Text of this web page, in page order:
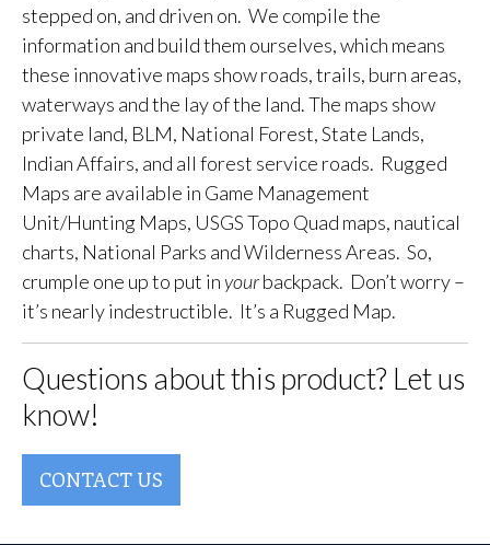
stepped on, and driven on. We compile the
information and build them ourselves, which means
these innovative maps show roads, trails, burn areas,
waterways and the lay of the land. The maps show
private land, BLM, National Forest, State Lands,
Indian Affairs, and all forest service roads. Rugged
Maps are available in Game Management
Unit/Hunting Maps, USGS Topo Quad maps, nautical
charts, National Parks and Wilderness Areas. So,
crumple one up to put in yourbackpack. Don’t worry –
it’s nearly indestructible. It’s a Rugged Map.
Questions about this product? Let us
know!
CONTACT US